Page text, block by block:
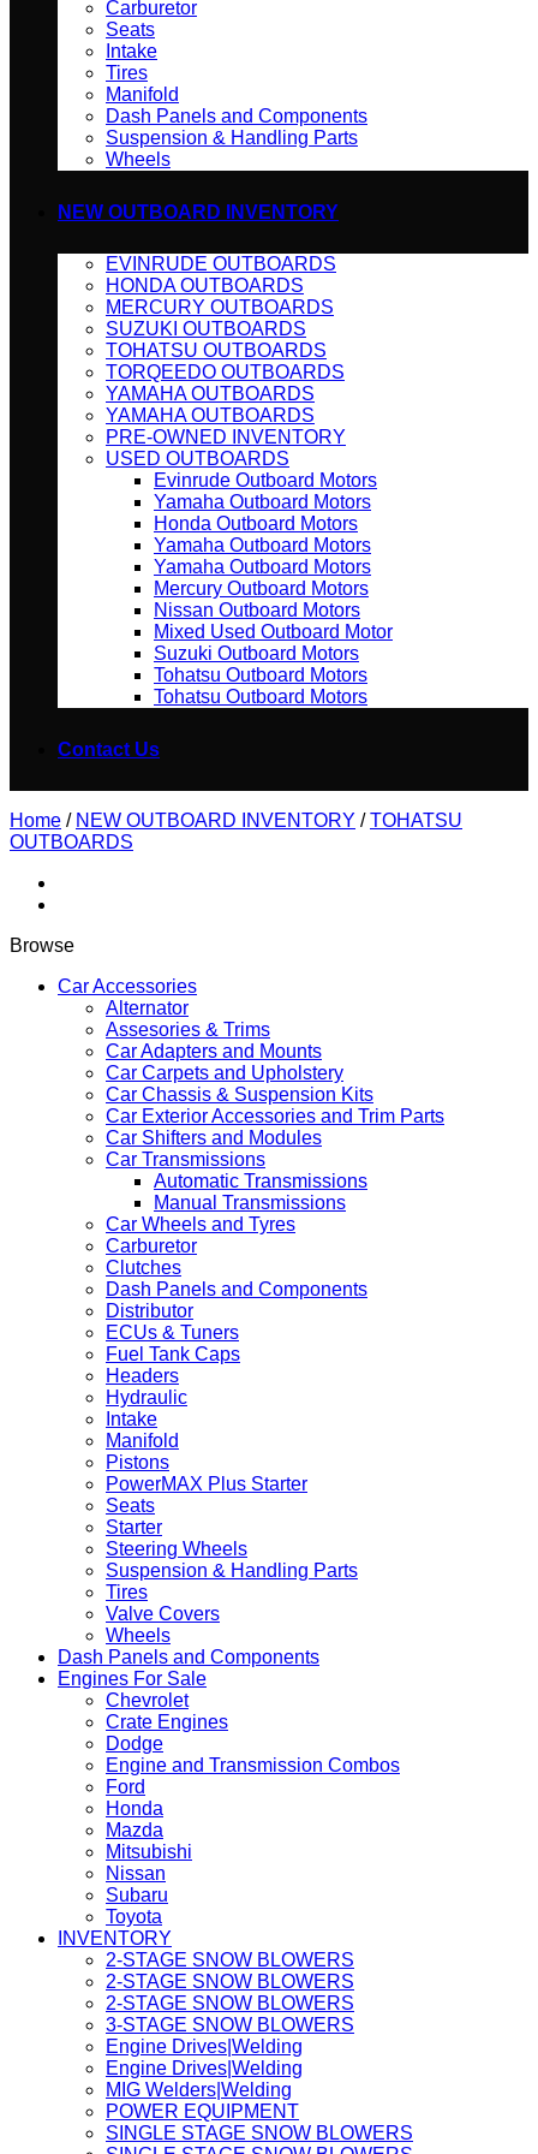
Carburetor
Seats
Intake
Tires
Manifold
Dash Panels and Components
Suspension & Handling Parts
Wheels
NEW OUTBOARD INVENTORY
EVINRUDE OUTBOARDS
HONDA OUTBOARDS
MERCURY OUTBOARDS
SUZUKI OUTBOARDS
TOHATSU OUTBOARDS
TORQEEDO OUTBOARDS
YAMAHA OUTBOARDS
YAMAHA OUTBOARDS
PRE-OWNED INVENTORY
USED OUTBOARDS
Evinrude Outboard Motors
Yamaha Outboard Motors
Honda Outboard Motors
Yamaha Outboard Motors
Yamaha Outboard Motors
Mercury Outboard Motors
Nissan Outboard Motors
Mixed Used Outboard Motor
Suzuki Outboard Motors
Tohatsu Outboard Motors
Tohatsu Outboard Motors
Contact Us
Home / NEW OUTBOARD INVENTORY / TOHATSU
OUTBOARDS
Browse
Car Accessories
Alternator
Assesories & Trims
Car Adapters and Mounts
Car Carpets and Upholstery
Car Chassis & Suspension Kits
Car Exterior Accessories and Trim Parts
Car Shifters and Modules
Car Transmissions
Automatic Transmissions
Manual Transmissions
Car Wheels and Tyres
Carburetor
Clutches
Dash Panels and Components
Distributor
ECUs & Tuners
Fuel Tank Caps
Headers
Hydraulic
Intake
Manifold
Pistons
PowerMAX Plus Starter
Seats
Starter
Steering Wheels
Suspension & Handling Parts
Tires
Valve Covers
Wheels
Dash Panels and Components
Engines For Sale
Chevrolet
Crate Engines
Dodge
Engine and Transmission Combos
Ford
Honda
Mazda
Mitsubishi
Nissan
Subaru
Toyota
INVENTORY
2-STAGE SNOW BLOWERS
2-STAGE SNOW BLOWERS
2-STAGE SNOW BLOWERS
3-STAGE SNOW BLOWERS
Engine Drives|Welding
Engine Drives|Welding
MIG Welders|Welding
POWER EQUIPMENT
SINGLE STAGE SNOW BLOWERS